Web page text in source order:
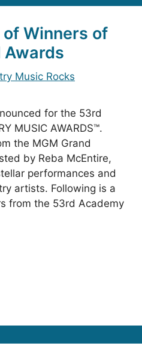
Winners of
Awards
Music Rocks
for the 53rd
MUSIC AWARDS™.
the MGM Grand
by Reba McEntire,
performances and
artists. Following is a
from the 53rd Academy